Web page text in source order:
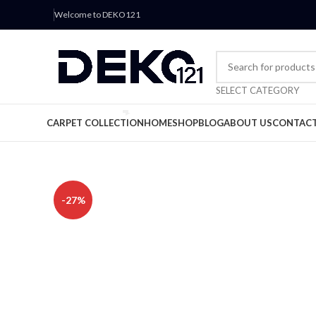
Welcome to DEKO121
SELECT CATEGORY
CARPET COLLECTIONHOMESHOPBLOGABOUT US
-27%